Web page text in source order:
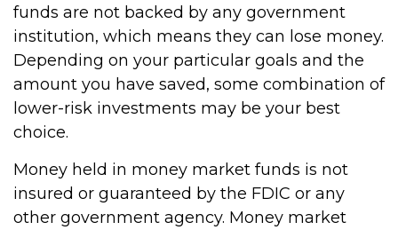
funds are not backed by any government
institution, which means they can lose money.
Depending on your particular goals and the
amount you have saved, some combination of
lower-risk investments may be your best
choice.
Money held in money market funds is not
insured or guaranteed by the FDIC or any
other government agency. Money market